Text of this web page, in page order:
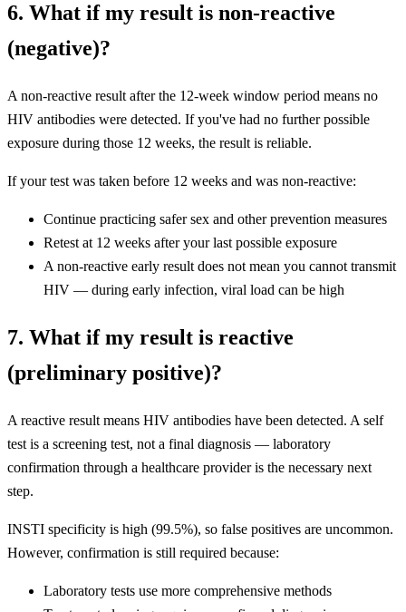
6. What if my result is non-reactive
(negative)?
A non-reactive result after the 12-week window period means no
HIV antibodies were detected. If you've had no further possible
exposure during those 12 weeks, the result is reliable.
If your test was taken before 12 weeks and was non-reactive:
Continue practicing safer sex and other prevention measures
Retest at 12 weeks after your last possible exposure
A non-reactive early result does not mean you cannot transmit
HIV — during early infection, viral load can be high
7. What if my result is reactive
(preliminary positive)?
A reactive result means HIV antibodies have been detected. A self
test is a screening test, not a final diagnosis — laboratory
confirmation through a healthcare provider is the necessary next
step.
INSTI specificity is high (99.5%), so false positives are uncommon.
However, confirmation is still required because:
Laboratory tests use more comprehensive methods